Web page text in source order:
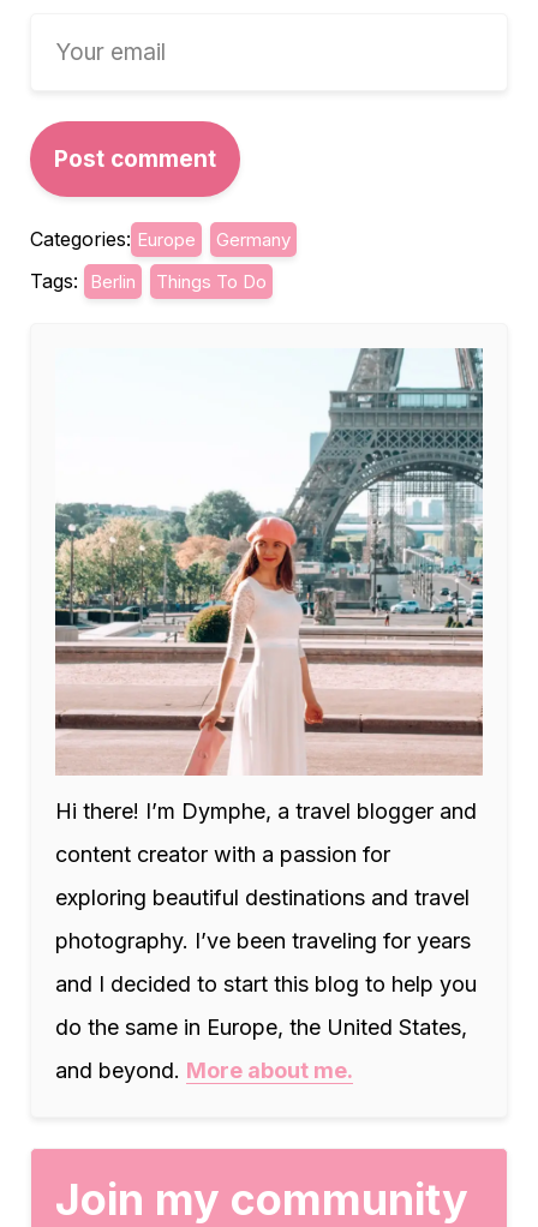
Categories: Europe Germany
Tags: Berlin Things To Do
Hi there! I’m Dymphe, a travel blogger and
content creator with a passion for
exploring beautiful destinations and travel
photography. I’ve been traveling for years
and I decided to start this blog to help you
do the same in Europe, the United States,
and beyond. More about me.
Join my community